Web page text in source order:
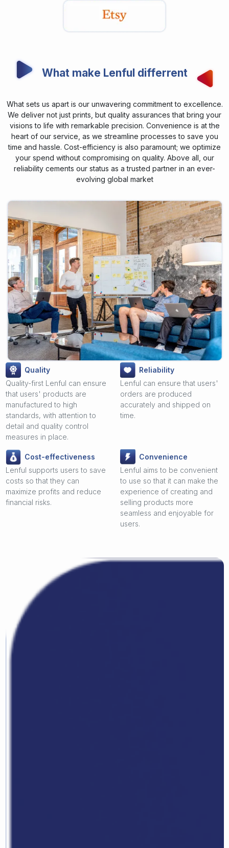
What make Lenful differrent
What sets us apart is our unwavering commitment to excellence.
We deliver not just prints, but quality assurances that bring your
visions to life with remarkable precision. Convenience is at the
heart of our service, as we streamline processes to save you
time and hassle. Cost-efficiency is also paramount; we optimize
your spend without compromising on quality. Above all, our
reliability cements our status as a trusted partner in an ever-
evolving global market
Quality
Quality-first Lenful can ensure
that users' products are
manufactured to high
standards, with attention to
detail and quality control
measures in place.
Reliability
Lenful can ensure that users'
orders are produced
accurately and shipped on
time.
Cost-effectiveness
Lenful supports users to save
costs so that they can
maximize profits and reduce
financial risks.
Convenience
Lenful aims to be convenient
to use so that it can make the
experience of creating and
selling products more
seamless and enjoyable for
users.